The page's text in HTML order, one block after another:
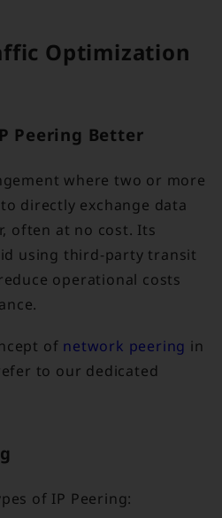
Optimization
Peering Better
where two or more
directly exchange data
often at no cost. Its
using third-party transit
operational costs
of network peering in
to our dedicated
of IP Peering: